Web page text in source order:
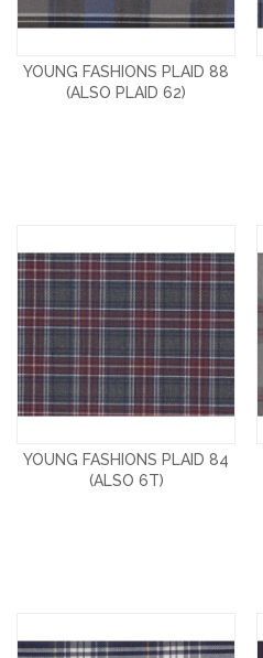
YOUNG FASHIONS PLAID 88
(ALSO PLAID 62)
YOUNG FASHIONS PLAID 84
(ALSO 6T)